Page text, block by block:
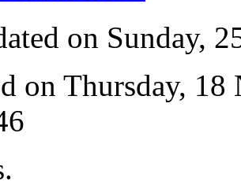
on Sunday,
on Thursday,